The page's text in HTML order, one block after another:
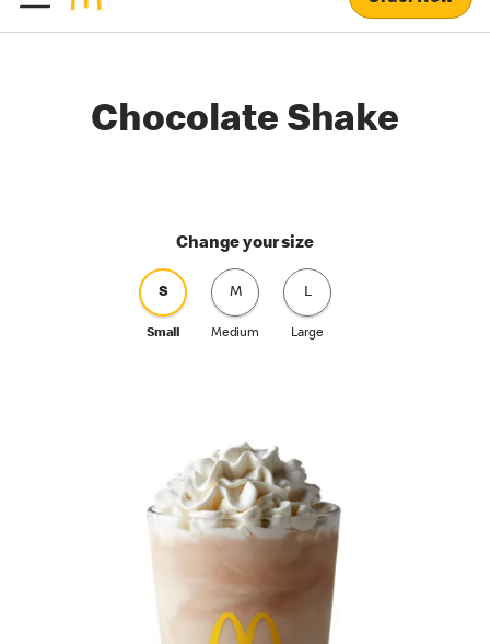
Chocolate Shake
Change your size
S
Small
M
Medium
L
Large